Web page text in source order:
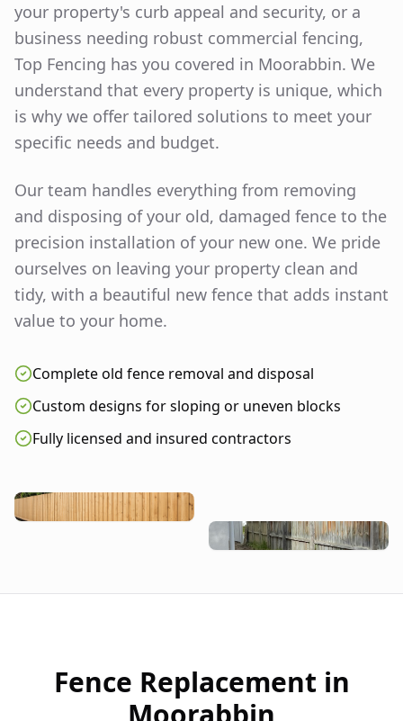
your property's curb appeal and security, or a
business needing robust commercial fencing,
Top Fencing has you covered in Moorabbin. We
understand that every property is unique, which
is why we offer tailored solutions to meet your
specific needs and budget.
Our team handles everything from removing
and disposing of your old, damaged fence to the
precision installation of your new one. We pride
ourselves on leaving your property clean and
tidy, with a beautiful new fence that adds instant
value to your home.
Complete old fence removal and disposal
Custom designs for sloping or uneven blocks
Fully licensed and insured contractors
Fence Replacement in